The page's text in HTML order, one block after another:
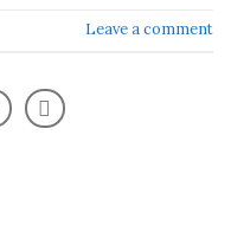
Leave a comment